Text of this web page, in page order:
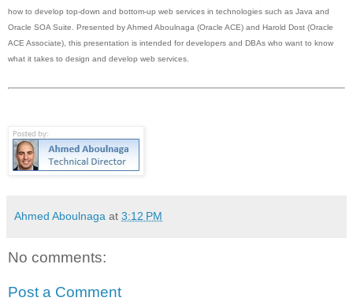
how to develop top-down and bottom-up web services in technologies such as Java and
Oracle SOA Suite. Presented by Ahmed Aboulnaga (Oracle ACE) and Harold Dost (Oracle
ACE Associate), this presentation is intended for developers and DBAs who want to know
what it takes to design and develop web services.
Ahmed Aboulnaga at 3:12 PM
No comments:
Post a Comment